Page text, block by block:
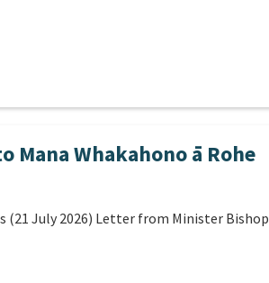
Whakahono ā Rohe
(21 July 2026) Letter from Minister Bishop